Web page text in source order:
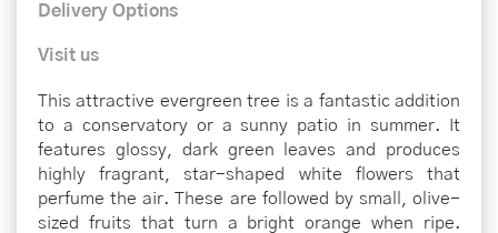
Delivery Options
Visit us
This attractive evergreen tree is a fantastic addition
to a conservatory or a sunny patio in summer. It
features glossy, dark green leaves and produces
highly fragrant, star-shaped white flowers that
perfume the air. These are followed by small, olive-
sized fruits that turn a bright orange when ripe.